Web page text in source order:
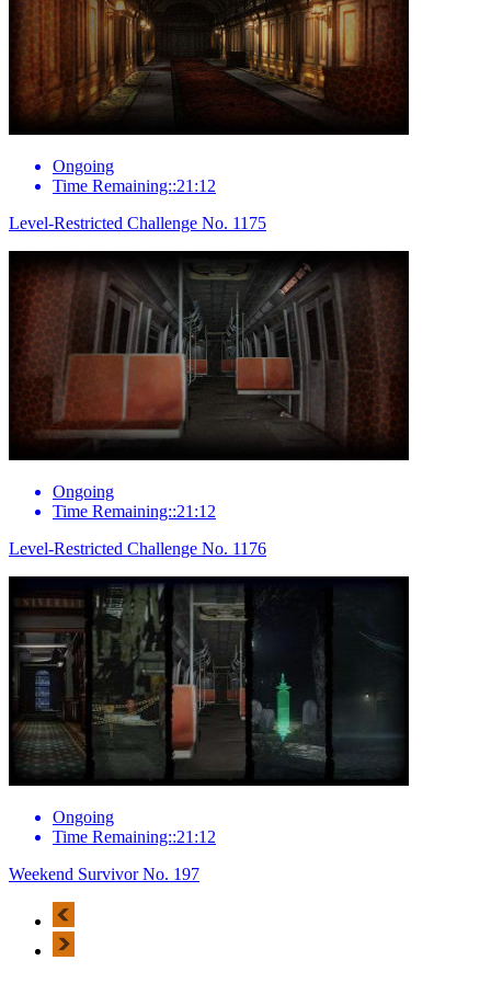
Ongoing
Time Remaining::21:12
Level-Restricted Challenge No. 1175
Ongoing
Time Remaining::21:12
Level-Restricted Challenge No. 1176
Ongoing
Time Remaining::21:12
Weekend Survivor No. 197